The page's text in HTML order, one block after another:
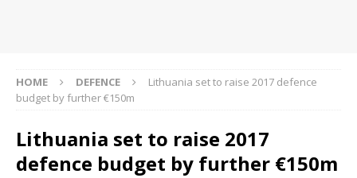
HOME DEFENCE
Lithuania set to raise 2017 defence
budget by further €150m
Lithuania set to raise 2017
defence budget by further €150m